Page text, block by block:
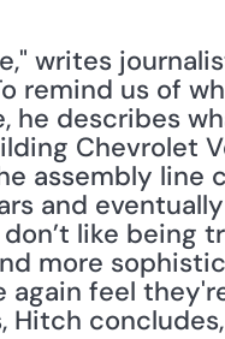
writes
remind us of
he describes
Chevrolet
assembly line
and
like being
more
again feel
Hitch